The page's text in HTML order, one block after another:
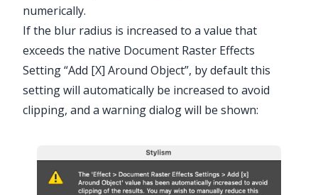
numerically.
If the blur radius is increased to a value that
exceeds the native Document Raster Effects
Setting “Add [X] Around Object”, by default this
setting will automatically be increased to avoid
clipping, and a warning dialog will be shown: